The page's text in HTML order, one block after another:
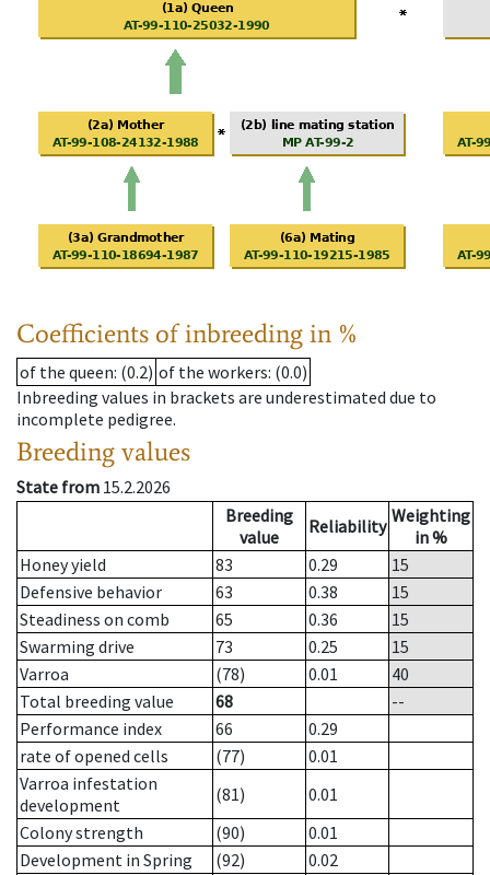
Coefficients of inbreeding in %
of the queen: (0.2) of the workers: (0.0)
Inbreeding values in brackets are underestimated due to
incomplete pedigree.
Breeding values
State from 15.2.2026
Breeding
value
Reliability Weighting
in %
Honey yield
83 0.29
15
Defensive behavior
63 0.38
15
Steadiness on comb
65 0.36
15
Swarming drive
73 0.25
15
Varroa
(78) 0.01
40
Total breeding value
68
--
Performance index
66
0.29
rate of opened cells
(77)
0.01
Varroa infestation
development
(81)
0.01
Colony strength
(90)
0.01
Development in Spring
(92)
0.02